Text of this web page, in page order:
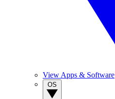
View Apps & Software